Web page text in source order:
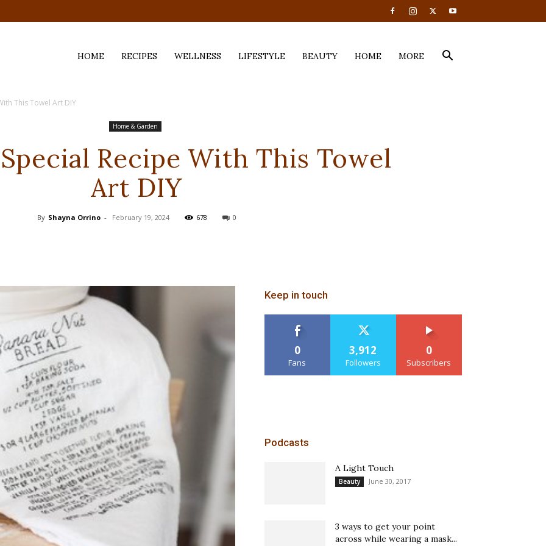
HOME RECIPES WELLNESS LIFESTYLE BEAUTY HOME MORE
This Towel Art DIY
Home & Garden
Recipe With This Towel
Art DIY
By Shayna Orrino - February 19, 2024 678 0
Keep in touch
0
Fans
3,912
Followers
0
Subscribers
Podcasts
A Light Touch
Beauty June 30, 2017
3 ways to get your point
across while wearing a mask...